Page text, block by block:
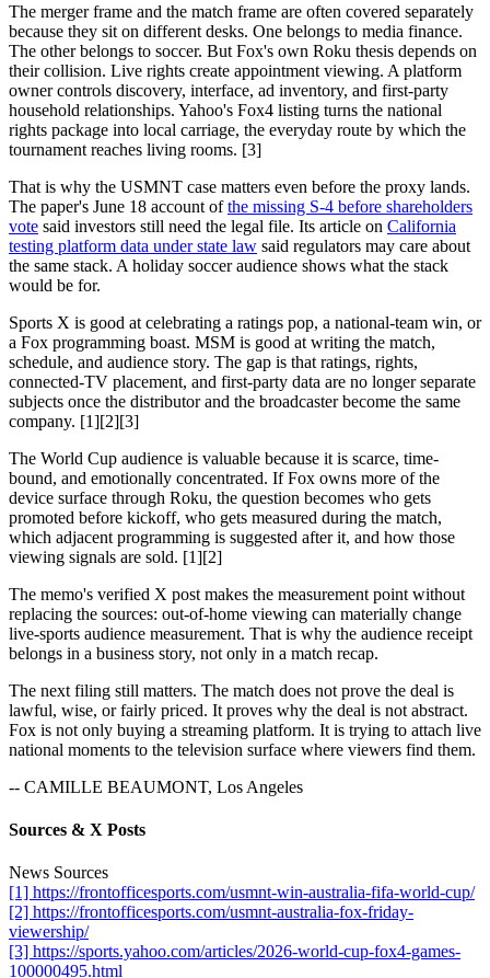
The merger frame and the match frame are often covered separately
because they sit on different desks. One belongs to media finance.
The other belongs to soccer. But Fox's own Roku thesis depends on
their collision. Live rights create appointment viewing. A platform
owner controls discovery, interface, ad inventory, and first-party
household relationships. Yahoo's Fox4 listing turns the national
rights package into local carriage, the everyday route by which the
tournament reaches living rooms. [3]
That is why the USMNT case matters even before the proxy lands.
The paper's June 18 account ofthe missing S-4 before shareholders
vote said investors still need the legal file. Its article on California
testing platform data under state law said regulators may care about
the same stack. A holiday soccer audience shows what the stack
would be for.
Sports X is good at celebrating a ratings pop, a national-team win, or
a Fox programming boast. MSM is good at writing the match,
schedule, and audience story. The gap is that ratings, rights,
connected-TV placement, and first-party data are no longer separate
subjects once the distributor and the broadcaster become the same
company. [1][2][3]
The World Cup audience is valuable because it is scarce, time-
bound, and emotionally concentrated. If Fox owns more of the
device surface through Roku, the question becomes who gets
promoted before kickoff, who gets measured during the match,
which adjacent programming is suggested after it, and how those
viewing signals are sold. [1][2]
The memo's verified X post makes the measurement point without
replacing the sources: out-of-home viewing can materially change
live-sports audience measurement. That is why the audience receipt
belongs in a business story, not only in a match recap.
The next filing still matters. The match does not prove the deal is
lawful, wise, or fairly priced. It proves why the deal is not abstract.
Fox is not only buying a streaming platform. It is trying to attach live
national moments to the television surface where viewers find them.
-- CAMILLE BEAUMONT, Los Angeles
Sources & X Posts
News Sources
[1] https://frontofficesports.com/usmnt-win-australia-fifa-world-cup/
[2] https://frontofficesports.com/usmnt-australia-fox-friday-
viewership/
[3] https://sports.yahoo.com/articles/2026-world-cup-fox4-games-
100000495.html